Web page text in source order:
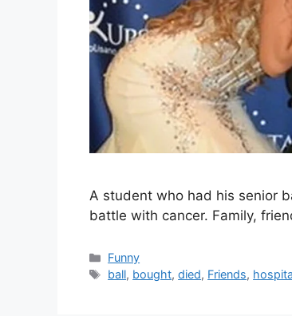
A student who had his senior
battle with cancer. Family,
Categories
Funny
Tags
ball, bought,died, Friends,